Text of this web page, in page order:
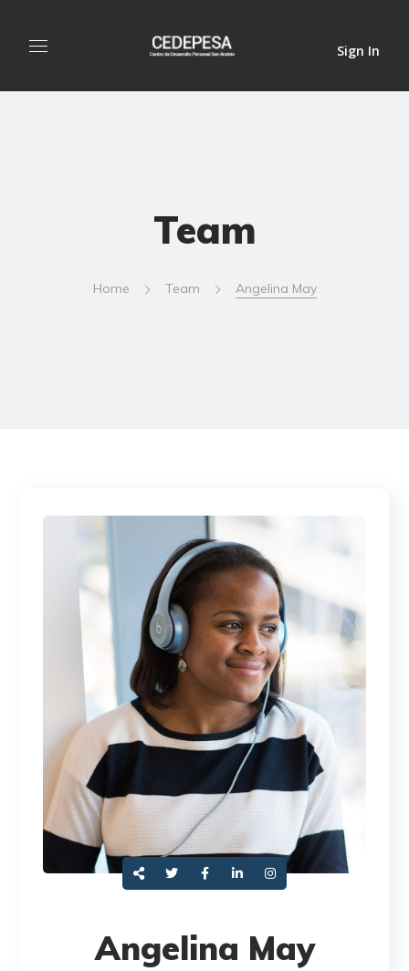
Sign In
Team
Home Team Angelina May
Angelina May